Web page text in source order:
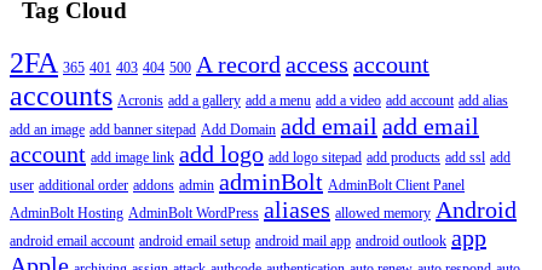
Tag Cloud
2FA 365 401 403 404 500 A record access account
accounts Acronis add a gallery add a menu add a video add account add alias
add an image add banner sitepad Add Domain add email add email
account add image link add logo add logo sitepad add products add ssl add
user additional order addons admin adminBolt AdminBolt Client Panel
AdminBolt Hosting AdminBolt WordPress aliases allowed memory Android
android email account android email setup android mail app android outlook app
Apple